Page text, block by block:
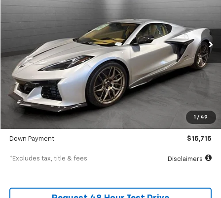
1 / 49
$2,411 6.9%
APR
72
months
Less
MSRP
Documentation Fee $398
$157,150
Down Payment $15,715
*Excludes tax, title & fees Disclaimers